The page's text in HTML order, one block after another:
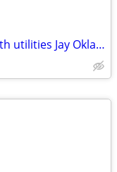
Owner finance 2 lots side by side with utilities Jay Oklahoma